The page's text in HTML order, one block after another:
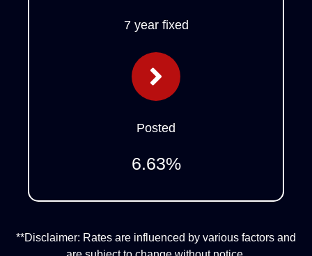
7 year fixed
Posted
6.63%
**Disclaimer: Rates are influenced by various factors and